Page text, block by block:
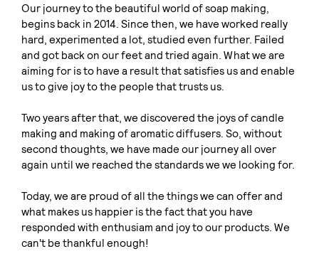
Our journey to the beautiful world of soap making,
begins back in 2014. Since then, we have worked really
hard, experimented a lot, studied even further. Failed
and got back on our feet and tried again. What we are
aiming for is to have a result that satisfies us and enable
us to give joy to the people that trusts us.
Two years after that, we discovered the joys of candle
making and making of aromatic diffusers. So, without
second thoughts, we have made our journey all over
again until we reached the standards we we looking for.
Today, we are proud of all the things we can offer and
what makes us happier is the fact that you have
responded with enthusiam and joy to our products. We
can't be thankful enough!